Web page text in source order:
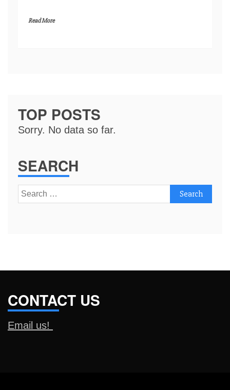
Read More
TOP POSTS
Sorry. No data so far.
SEARCH
Search
for:
CONTACT US
Email us!